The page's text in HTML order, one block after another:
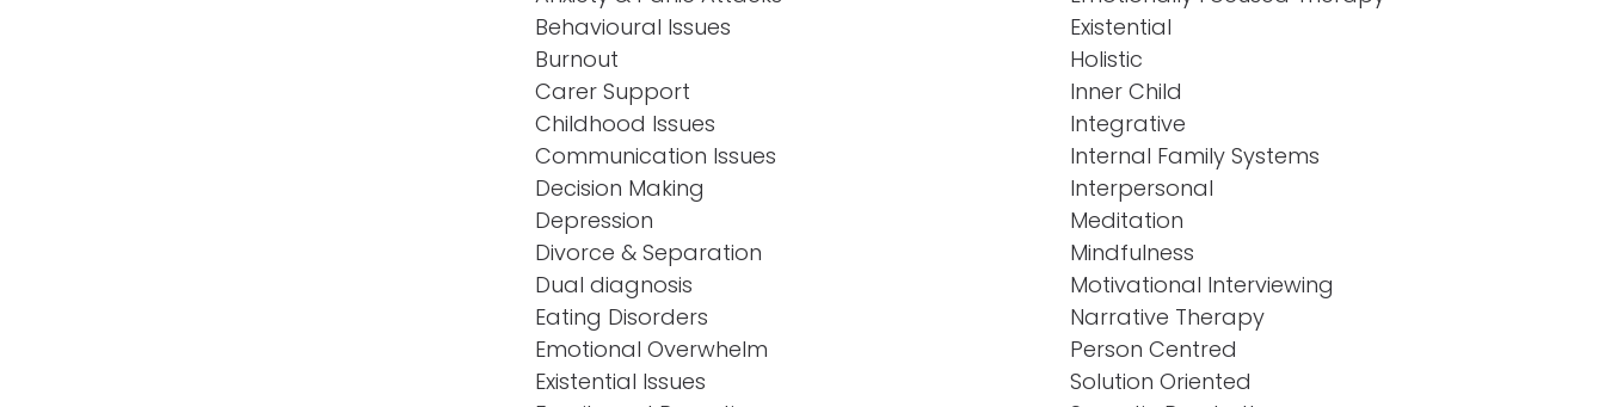
Behavioural Issues
Burnout
Carer Support
Childhood Issues
Communication Issues
Decision Making
Depression
Divorce & Separation
Dual diagnosis
Eating Disorders
Emotional Overwhelm
Existential Issues
Existential
Holistic
Inner Child
Integrative
Internal Family Systems
Interpersonal
Meditation
Mindfulness
Motivational Interviewing
Narrative Therapy
Person Centred
Solution Oriented